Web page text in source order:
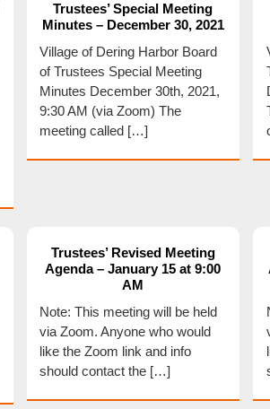
Trustees’ Special Meeting
Minutes – December 30, 2021
Village of Dering Harbor Board
of Trustees Special Meeting
Minutes December 30th, 2021,
9:30 AM (via Zoom) The
meeting called […]
Trustees’ Revised Meeting
Agenda – January 15 at 9:00
AM
Note: This meeting will be held
via Zoom. Anyone who would
like the Zoom link and info
should contact the […]